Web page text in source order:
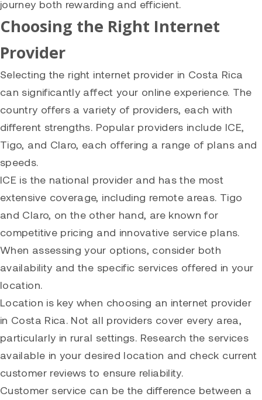
journey both rewarding and efficient.
Choosing the Right Internet
Provider
Selecting the right internet provider in Costa Rica
can significantly affect your online experience. The
country offers a variety of providers, each with
different strengths. Popular providers include ICE,
Tigo, and Claro, each offering a range of plans and
speeds.
ICE is the national provider and has the most
extensive coverage, including remote areas. Tigo
and Claro, on the other hand, are known for
competitive pricing and innovative service plans.
When assessing your options, consider both
availability and the specific services offered in your
location.
Location is key when choosing an internet provider
in Costa Rica. Not all providers cover every area,
particularly in rural settings. Research the services
available in your desired location and check current
customer reviews to ensure reliability.
Customer service can be the difference between a